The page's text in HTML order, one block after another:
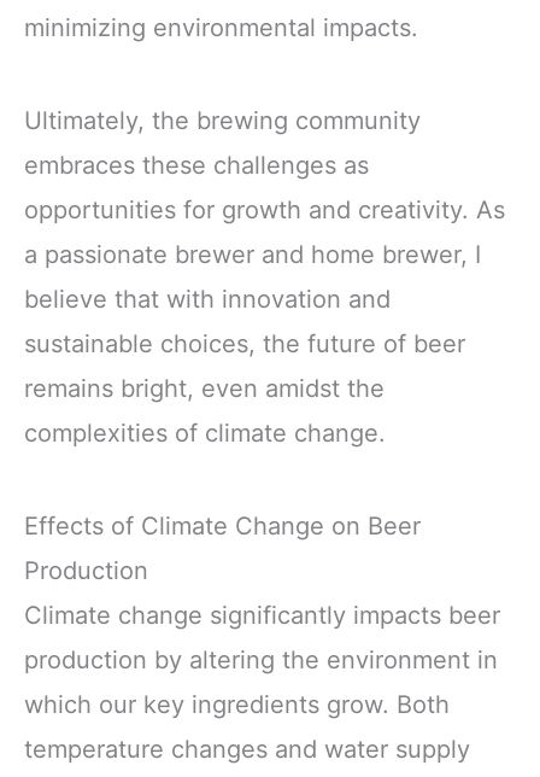
minimizing environmental impacts.
Ultimately, the brewing community
embraces these challenges as
opportunities for growth and creativity. As
a passionate brewer and home brewer, I
believe that with innovation and
sustainable choices, the future of beer
remains bright, even amidst the
complexities of climate change.
Effects of Climate Change on Beer
Production
Climate change significantly impacts beer
production by altering the environment in
which our key ingredients grow. Both
temperature changes and water supply